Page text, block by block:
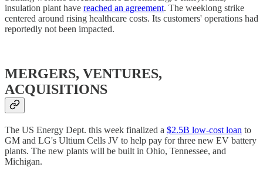
insulation plant have reached an agreement. The weeklong strike
centered around rising healthcare costs. Its customers' operations had
reportedly not been impacted.
MERGERS, VENTURES,
ACQUISITIONS
The US Energy Dept. this week finalized a $2.5B low-cost loan to
GM and LG's Ultium Cells JV to help pay for three new EV battery
plants. The new plants will be built in Ohio, Tennessee, and
Michigan.